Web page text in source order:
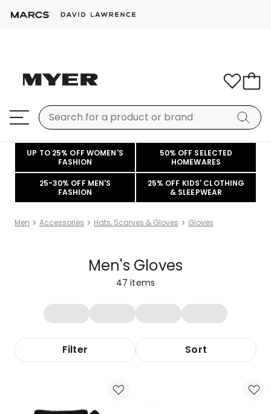
UP TO 25% OFF WOMEN'S
FASHION
50% OFF SELECTED
HOMEWARES
25-30% OFF MEN'S
FASHION
25% OFF KIDS' CLOTHING
& SLEEPWEAR
Men Accessories Hats, Scarves & Gloves Gloves
Men's Gloves
47 items
Filter Sort